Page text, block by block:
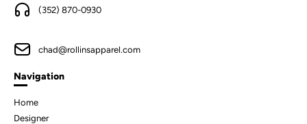
(352) 870-0930
chad@rollinsapparel.com
Navigation
Home
Designer